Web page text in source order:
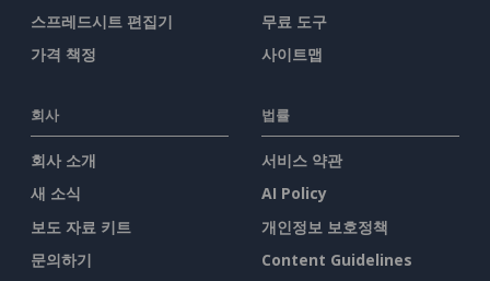
스프레드시트 편집기
가격 책정
무료 도구
사이트맵
회사
회사 소개
새 소식
보도 자료 키트
문의하기
법률
서비스 약관
AI Policy
개인정보 보호정책
Content Guidelines